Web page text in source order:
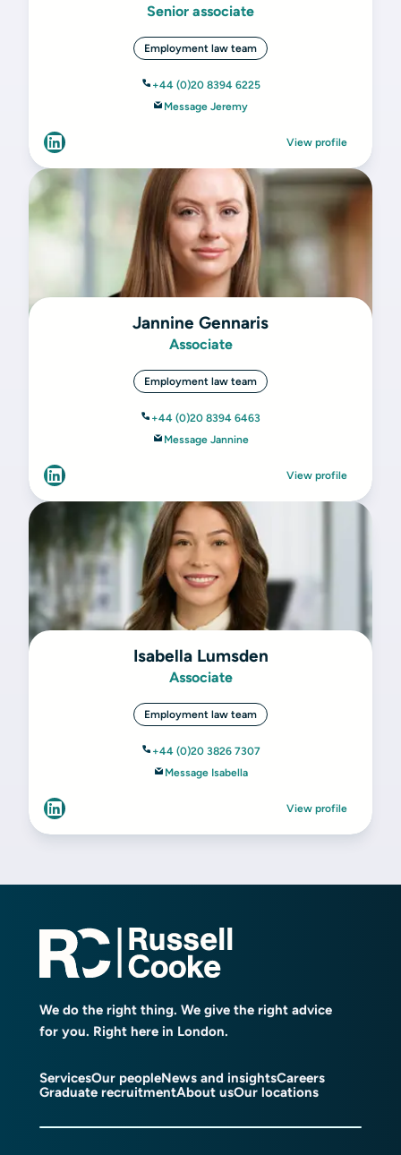
We do the right thing. We give the right advice
for you. Right here in London.
ServicesOur peopleNews and insightsCareers
Graduate recruitmentAbout usOur locations